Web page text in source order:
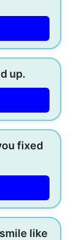
up.
fixed
like